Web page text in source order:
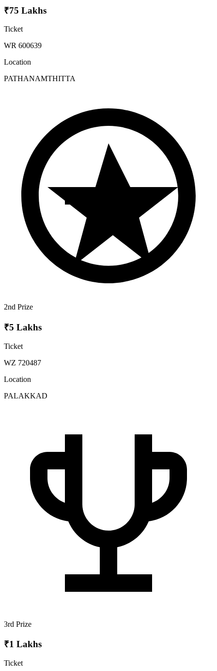
₹75 Lakhs
Ticket
WR 600639
Location
PATHANAMTHITTA
2nd Prize
₹5 Lakhs
Ticket
WZ 720487
Location
PALAKKAD
3rd Prize
₹1 Lakhs
Ticket